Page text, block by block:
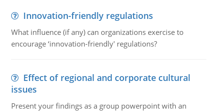
Innovation-friendly regulations
What influence (if any) can organizations exercise to
encourage ‘innovation-friendly' regulations?
Effect of regional and corporate cultural
issues
Present your findings as a group powerpoint with an